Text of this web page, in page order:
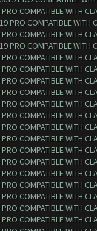
COMPATIBLE WITH
PRO COMPATIBLE WITH
COMPATIBLE WITH
PRO COMPATIBLE WITH
COMPATIBLE WITH
COMPATIBLE WITH
COMPATIBLE WITH
COMPATIBLE WITH
COMPATIBLE WITH
COMPATIBLE WITH
COMPATIBLE WITH
COMPATIBLE WITH
COMPATIBLE WITH
COMPATIBLE WITH
COMPATIBLE WITH
COMPATIBLE WITH
COMPATIBLE WITH
COMPATIBLE WITH
COMPATIBLE WITH